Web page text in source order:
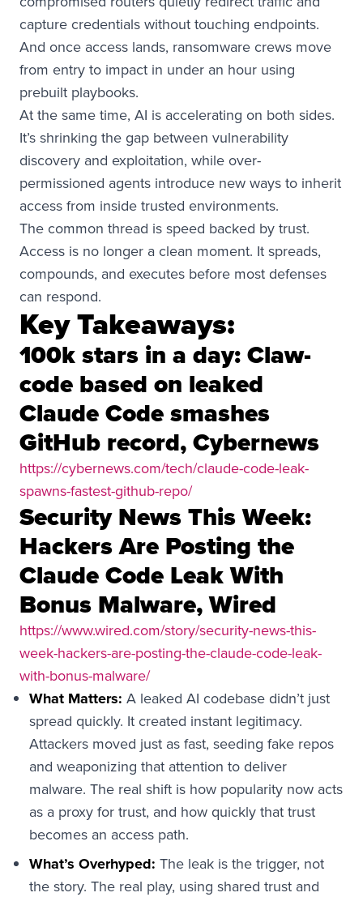
capture credentials without touching endpoints.
And once access lands, ransomware crews move
from entry to impact in under an hour using
prebuilt playbooks.
At the same time, AI is accelerating on both sides.
It’s shrinking the gap between vulnerability
discovery and exploitation, while over-
permissioned agents introduce new ways to inherit
access from inside trusted environments.
The common thread is speed backed by trust.
Access is no longer a clean moment. It spreads,
compounds, and executes before most defenses
can respond.
Key Takeaways:
100k stars in a day: Claw-
code based on leaked
Claude Code smashes
GitHub record, Cybernews
https://cybernews.com/tech/claude-code-leak-
spawns-fastest-github-repo/
Security News This Week:
Hackers Are Posting the
Claude Code Leak With
Bonus Malware, Wired
https://www.wired.com/story/security-news-this-
week-hackers-are-posting-the-claude-code-leak-
with-bonus-malware/
What Matters: A leaked AI codebase didn’t just
spread quickly. It created instant legitimacy.
Attackers moved just as fast, seeding fake repos
and weaponizing that attention to deliver
malware. The real shift is how popularity now acts
as a proxy for trust, and how quickly that trust
becomes an access path.
What’s Overhyped: The leak is the trigger, not
the story. The real play, using shared trust and